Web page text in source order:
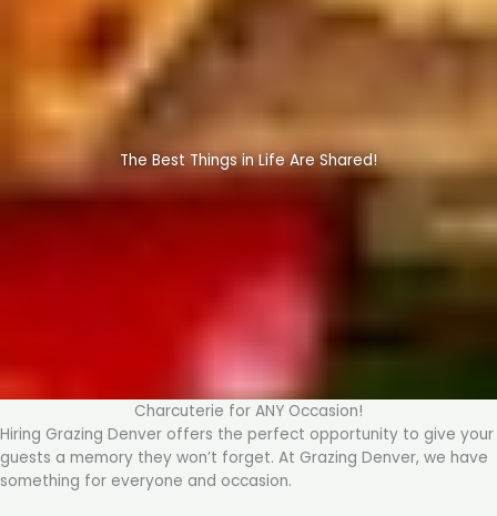
The Best Things in Life Are Shared!
Charcuterie for ANY Occasion!
Hiring Grazing Denver offers the perfect opportunity to give your
guests a memory they won’t forget. At Grazing Denver, we have
something for everyone and occasion.